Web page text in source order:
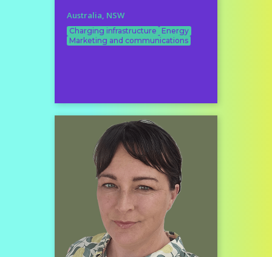
Australia, NSW
Charging infrastructure Energy
Marketing and communications